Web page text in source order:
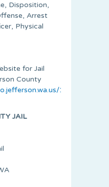
Disposition,
Arrest
Physical
for Jail
County
174/Jail-
JAIL